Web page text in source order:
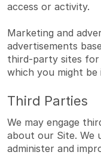
access or activity.
Marketing and
advertisements
third-party sites for
which you might be
Third Parties
We may engage
about our Site. We
administer and